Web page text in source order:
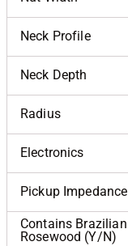
Neck Profile
Neck Depth
Radius
Electronics
Pickup Impedance
Contains Brazilian
Rosewood (Y/N)